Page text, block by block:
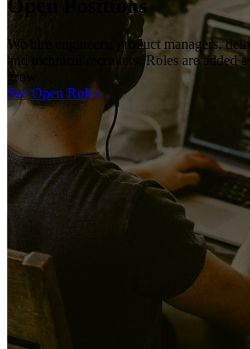
Open Positions
We hire engineers, product managers,
and technical recruiters. Roles are added
grow.
See Open Roles